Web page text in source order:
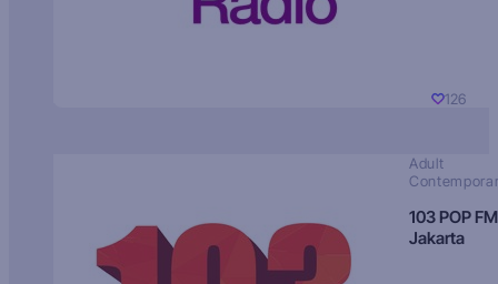
126
Adult
103 POP FM
Jakarta